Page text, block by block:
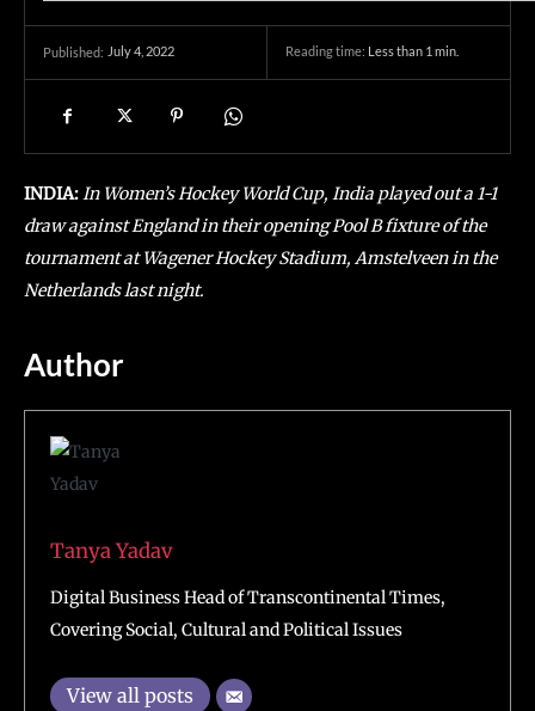
Published: July 4, 2022 Reading time: Less than 1min.
INDIA:In Women’s Hockey World Cup, India played out a 1-1
draw against England in their opening Pool B fixture of the
tournament at Wagener Hockey Stadium, Amstelveen in the
Netherlands last night.
Author
Tanya Yadav
Digital Business Head of Transcontinental Times,
Covering Social, Cultural and Political Issues
View all posts